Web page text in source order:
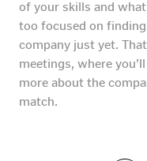
of your skills and
too focused on
company just yet.
meetings, where
more about the
match.